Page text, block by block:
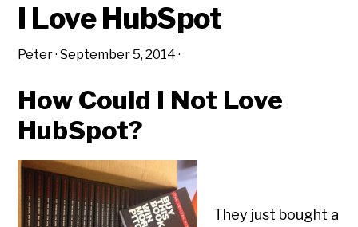
I Love HubSpot
Peter·September 5, 2014 ·
How Could I Not Love
HubSpot?
They just bought a